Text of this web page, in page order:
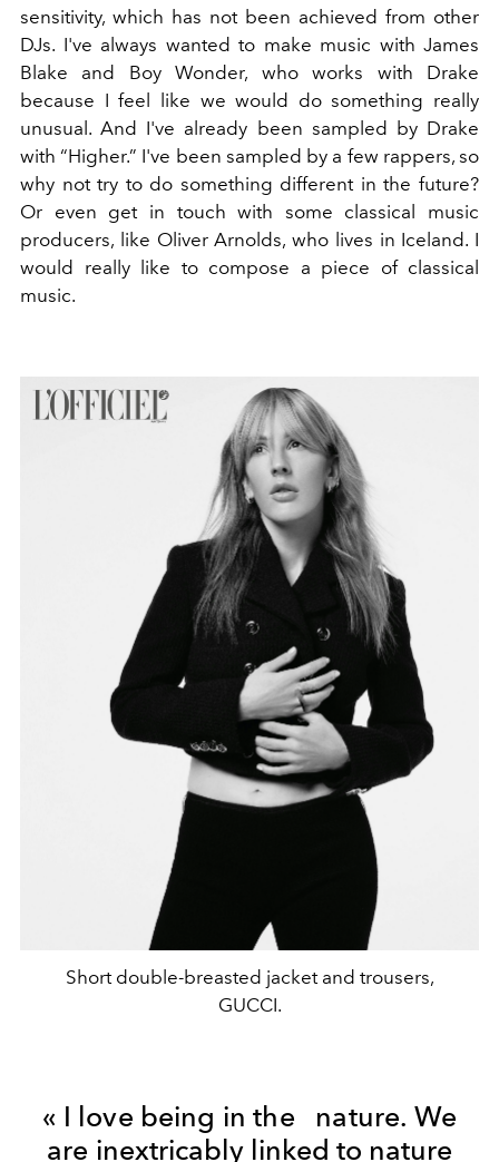
sensitivity, which has not been achieved from other
DJs. I've always wanted to make music with James
Blake and Boy Wonder, who works with Drake
because I feel like we would do something really
unusual. And I've already been sampled by Drake
with “Higher.” I've been sampled by a few rappers, so
why not try to do something different in the future?
Or even get in touch with some classical music
producers, like Oliver Arnolds, who lives in Iceland. I
would really like to compose a piece of classical
music.
Short double-breasted jacket and trousers,
GUCCI.
« I love being in the nature. We
are inextricably linked to nature